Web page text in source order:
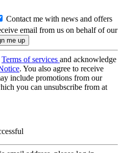
Contact me with news and offers
email from us on behalf of our
Terms of services and acknowledge
. You also agree to receive
include promotions from our
you can unsubscribe from at